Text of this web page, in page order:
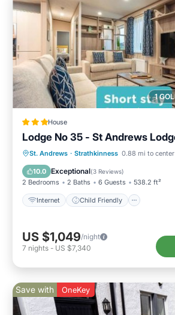
1
House
Lodge No 35 - St Andrews
St. Andrews · Strathkinness 0.88 mi to center
10.0 Exceptional(3 Reviews)
2 Bedrooms 2 Baths 6 Guests 538.2 ft²
Internet Child Friendly
Internet Child Friendly
Security/Safety
US $1,049/night
7 nights - US $7,340
Save with OneKey